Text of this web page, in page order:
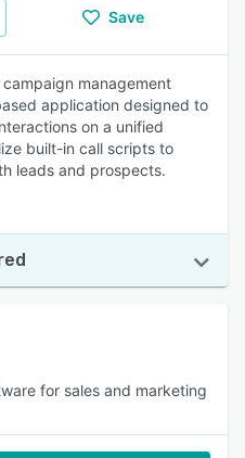
Save
management
application designed to
on a unified
built-in call scripts to
leads and prospects.
for sales and marketing